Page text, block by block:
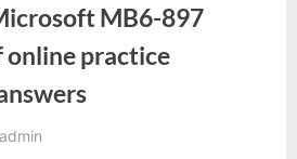
MB6-897
online practice
By
admin